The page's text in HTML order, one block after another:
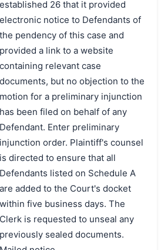
established 26 that it provided
electronic notice to Defendants of
the pendency of this case and
provided a link to a website
containing relevant case
documents, but no objection to the
motion for a preliminary injunction
has been filed on behalf of any
Defendant. Enter preliminary
injunction order. Plaintiff's counsel
is directed to ensure that all
Defendants listed on Schedule A
are added to the Court's docket
within five business days. The
Clerk is requested to unseal any
previously sealed documents.